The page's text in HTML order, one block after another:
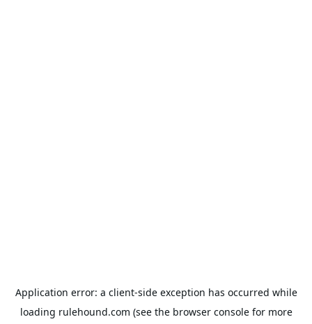
Application error: a client-side exception has occurred while
loading rulehound.com (see the browser consolefor more